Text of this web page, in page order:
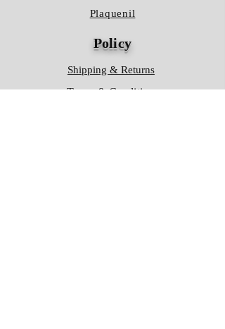
Plaquenil
Policy
Shipping & Returns
Terms & Conditions